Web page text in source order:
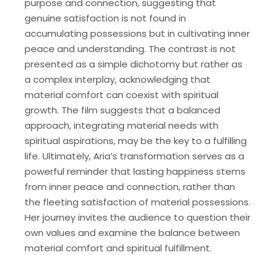
purpose and connection, suggesting that
genuine satisfaction is not found in
accumulating possessions but in cultivating inner
peace and understanding. The contrast is not
presented as a simple dichotomy but rather as
a complex interplay, acknowledging that
material comfort can coexist with spiritual
growth. The film suggests that a balanced
approach, integrating material needs with
spiritual aspirations, may be the key to a fulfilling
life. Ultimately, Aria’s transformation serves as a
powerful reminder that lasting happiness stems
from inner peace and connection, rather than
the fleeting satisfaction of material possessions.
Her journey invites the audience to question their
own values and examine the balance between
material comfort and spiritual fulfillment.